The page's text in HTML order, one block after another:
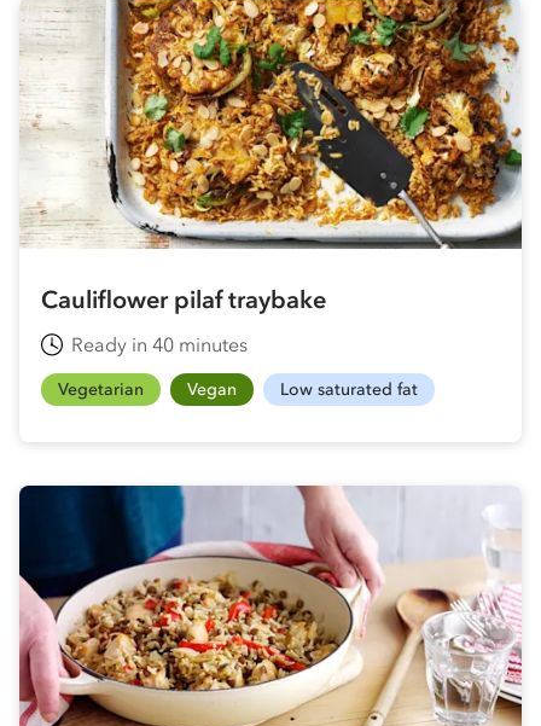
Cauliflower pilaf traybake
Ready in 40 minutes
Vegetarian Vegan Low saturated fat